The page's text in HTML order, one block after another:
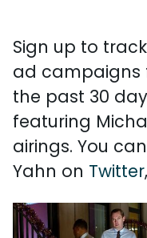
Sign up to
ad campaigns
the past 30
featuring
airings. You
Yahn on Twitter,